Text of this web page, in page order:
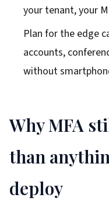
your tenant, your
Plan for the edge
accounts,
without
Why MFA
than
deploy